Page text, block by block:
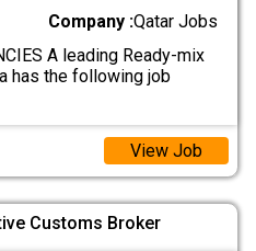
Company :Qatar Jobs
A leading Ready-mix
has the following job
View Job
Customs Broker